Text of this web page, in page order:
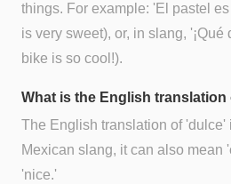
things. For example: 'El pastel
is very sweet), or, in slang,
bike is so cool!).
What is the English
The English translation of 'dulce'
Mexican slang, it can also mean
'nice.'